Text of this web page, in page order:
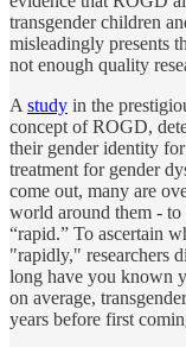
transgender children
misleadingly presents
not enough quality
A study in the
concept of ROGD,
their gender identity
treatment for gender
come out, many are
world around them - to
“rapid.” To ascertain
"rapidly," researchers
long have you known
on average,
years before first